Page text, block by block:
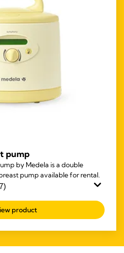
pump
by Medela is a double
pump available for rental.
product